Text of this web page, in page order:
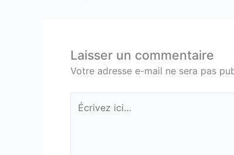
Laisser un commentaire
Votre adresse e-mail ne sera pas
Écrivez
ici…